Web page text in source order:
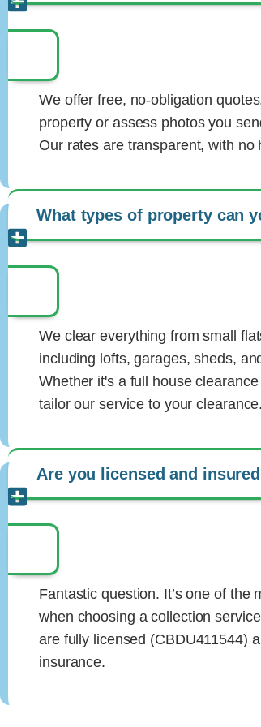
We offer free, no-obligation
property or assess photos you
Our rates are transparent, with no
What types of property can
We clear everything from small
including lofts, garages, sheds,
Whether it's a full house
tailor our service to your clearance.
Are you licensed and
Fantastic question. It’s one of the
when choosing a collection
are fully licensed (CBDU411544)
insurance.